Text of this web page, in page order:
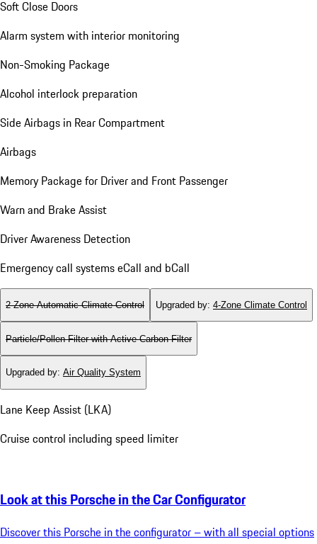
Warn and Brake Assist
Emergency call systems eCall and bCall
Particle/Pollen Filter with Active Carbon Filter
Air Quality System